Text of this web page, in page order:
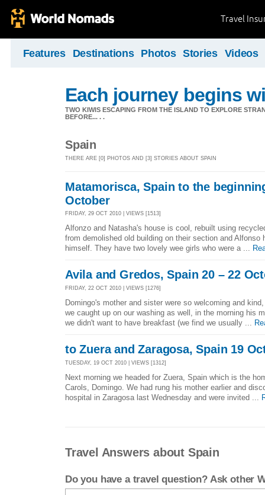
Travel
Features Destinations Photos Stories Videos
Each journey begins
TWO KIWIS ESCAPING FROM THE ISLAND TO EXPLORE
BEFORE... . .
Spain
THERE ARE [0] PHOTOS AND [3] STORIES ABOUT SPAIN
Matamorisca, Spain to the
October
FRIDAY, 29 OCT 2010 | VIEWS [1513]
Alfonzo and Natasha's house is cool, rebuilt using
from demolished old building on their section and Alfonso
himself. They have two lovely wee girls who were a ...
Avila and Gredos, Spain 20 – 22
FRIDAY, 22 OCT 2010 | VIEWS [1276]
Domingo's mother and sister were so welcoming and
we caught up on our washing as well, in the morning his
we didn't want to have breakfast (we find we usually ...
to Zuera and Zaragosa, Spain 19
TUESDAY, 19 OCT 2010 | VIEWS [1312]
Next morning we headed for Zuera, Spain which is the
Carols, Domingo. We had rung his mother earlier and
hospital in Zaragosa last Wednesday and were invited ...
Travel Answers about Spain
Do you have a travel question? Ask other